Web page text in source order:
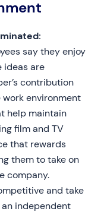
say they enjoy
ideas are
contribution
environment
help maintain
film and TV
that rewards
them to take on
company.
and take
independent